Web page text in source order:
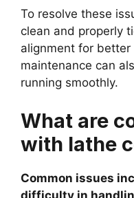
To resolve these
clean and properly
alignment for better
maintenance can
running smoothly.
What are
with lathe
Common issues
difficulty in